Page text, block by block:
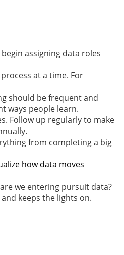
assigning data roles
at a time. For
should be frequent and
ways people learn.
Follow up regularly to make
from completing a big
how data moves
we entering pursuit data?
keeps the lights on.